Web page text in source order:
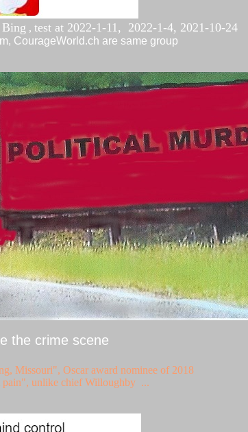
, test at 2022-1-11, 2022-1-4, 2021-10-24
CourageWorld.ch are same group
the crime scene
Missouri", Oscar award nominee of 2018
pain", unlike chief Willoughby ...